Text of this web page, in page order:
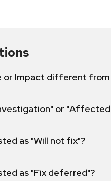
or Impact different
or
as "Will not fix"?
as "Fix deferred"?